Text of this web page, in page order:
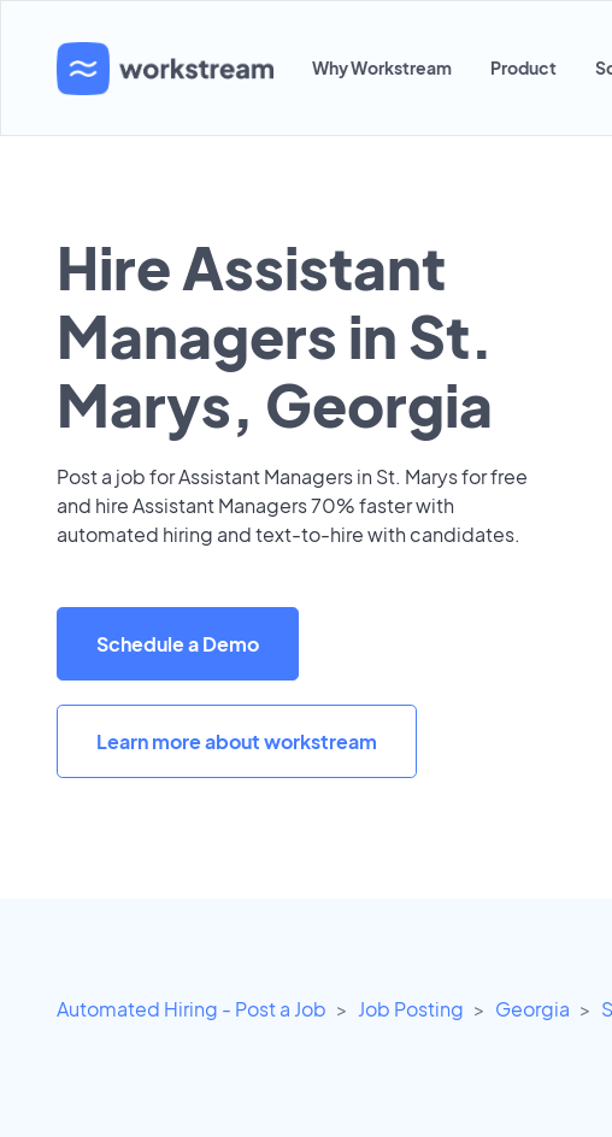
Why Workstream Product
Hire Assistant
Managers in St.
Marys, Georgia
Post a job for Assistant Managers in St. Marys for free
and hire Assistant Managers 70% faster with
automated hiring and text-to-hire with candidates.
Schedule a Demo
Learn more about workstream
Automated Hiring - Post a Job Job Posting Georgia